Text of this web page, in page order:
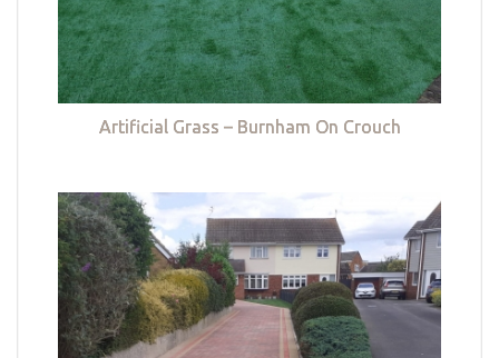
Artificial Grass – Burnham On Crouch